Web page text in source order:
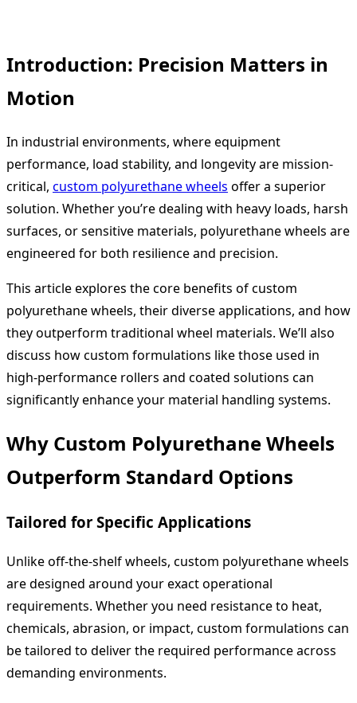
Introduction: Precision Matters in
Motion
In industrial environments, where equipment
performance, load stability, and longevity are mission-
critical, custom polyurethane wheels offer a superior
solution. Whether you’re dealing with heavy loads, harsh
surfaces, or sensitive materials, polyurethane wheels are
engineered for both resilience and precision.
This article explores the core benefits of custom
polyurethane wheels, their diverse applications, and how
they outperform traditional wheel materials. We’ll also
discuss how custom formulations like those used in
high-performance rollers and coated solutions can
significantly enhance your material handling systems.
Why Custom Polyurethane Wheels
Outperform Standard Options
Tailored for Specific Applications
Unlike off-the-shelf wheels, custom polyurethane wheels
are designed around your exact operational
requirements. Whether you need resistance to heat,
chemicals, abrasion, or impact, custom formulations can
be tailored to deliver the required performance across
demanding environments.